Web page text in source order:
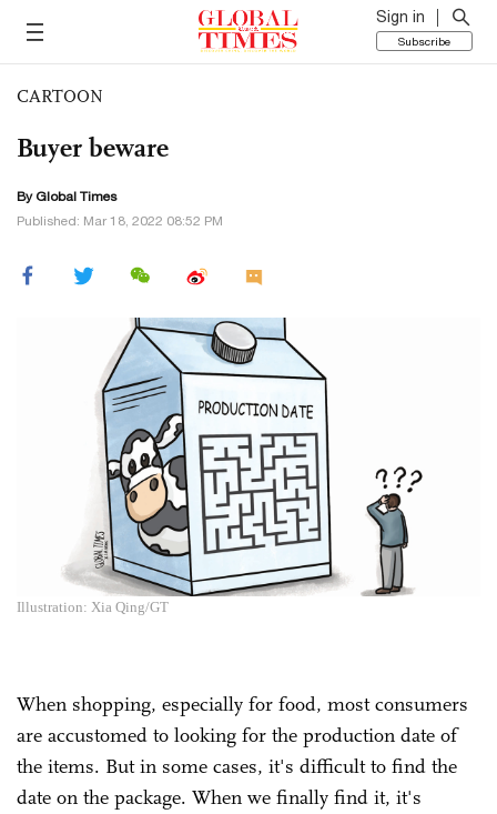
Sign in
Subscribe
CARTOON
Buyer beware
By Global Times
Published: Mar 18, 2022 08:52 PM
Illustration: Xia Qing/GT
When shopping, especially for food, most consumers
are accustomed to looking for the production date of
the items. But in some cases, it's difficult to find the
date on the package. When we finally find it, it's